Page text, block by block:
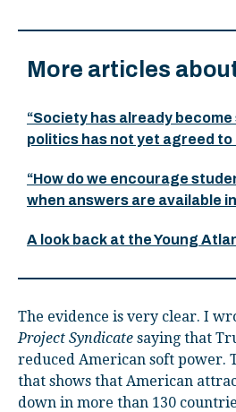
More articles
“Society has already
politics has not yet agreed to
“How do we encourage
when answers are available
A look back at the Young
The evidence is very clear. I
Project Syndicate saying that
reduced American soft power.
that shows that American
down in more than 130